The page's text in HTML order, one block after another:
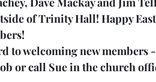
of Trinity Hall! Happy
to welcoming new
or call Sue in the church